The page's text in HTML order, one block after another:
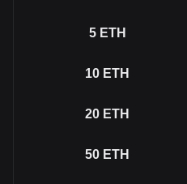
5 ETH
10 ETH
20 ETH
50 ETH